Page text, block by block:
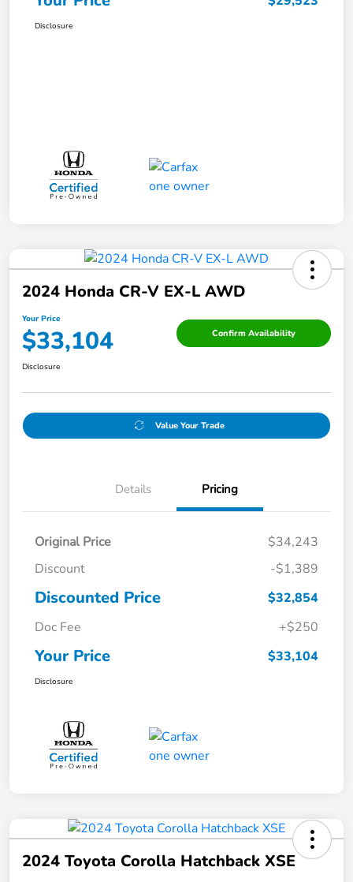
Disclosure
2024 Honda CR-V EX-L AWD
Your Price
$33,104 Confirm Availability
Disclosure
Value Your Trade
Details Pricing
Original Price
$34,243
Discount
-$1,389
Discounted Price
$32,854
Doc Fee
+$250
Your Price $33,104
Disclosure
2024 Toyota Corolla Hatchback XSE